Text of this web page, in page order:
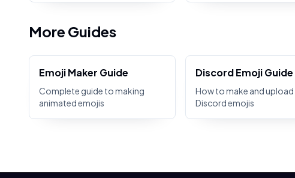
More Guides
Emoji Maker Guide
Complete guide to making
animated emojis
Discord Emoji Guide
How to make and upload
Discord emojis